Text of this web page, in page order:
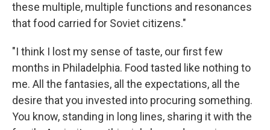
these multiple, multiple functions and resonances
that food carried for Soviet citizens."
"I think I lost my sense of taste, our first few
months in Philadelphia. Food tasted like nothing to
me. All the fantasies, all the expectations, all the
desire that you invested into procuring something.
You know, standing in long lines, sharing it with the